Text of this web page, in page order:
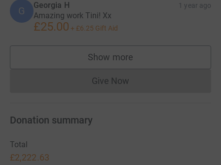
G Georgia H 1 year ago
Amazing work Tini! Xx
£25.00 + £6.25 Gift Aid
Show more
supporters
Give NowDonations cannot currently
Donation summary
Total
£2,222.63